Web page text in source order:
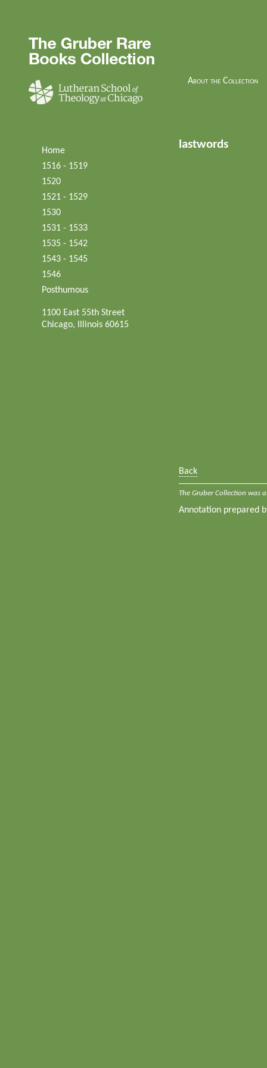
About the Collection
Home
1516 - 1519
1520
1521 - 1529
1530
1531 - 1533
1535 - 1542
1543 - 1545
1546
Posthumous
1100 East 55th Street
Chicago, Illinois 60615
lastwords
Back
The Gruber Collection was
Annotation prepared